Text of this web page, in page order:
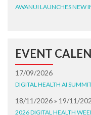
AWANUI LAUNCHES NEW
EVENT
17/09/2026
DIGITAL HEALTH AI
18/11/2026 » 19/11/
2026 DIGITAL HEALTH